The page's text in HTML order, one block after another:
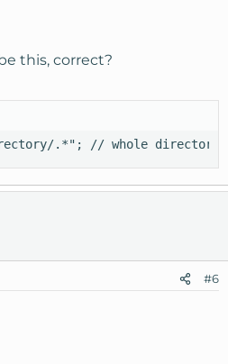
this, correct?
.*"; // whole directory
#6